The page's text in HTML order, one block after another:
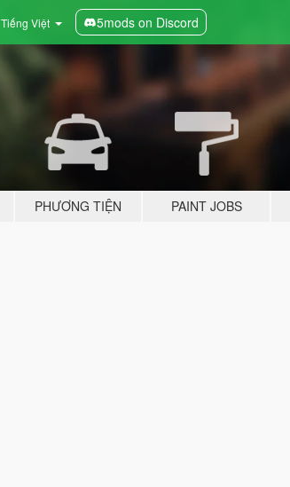
Tiếng Việt 5mods on Discord
PHƯƠNG TIỆN PAINT JOBS